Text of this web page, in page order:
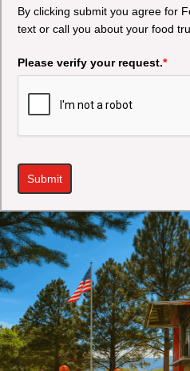
By clicking submit you agree for
text or call you about your food
Please verify your request.*
Submit